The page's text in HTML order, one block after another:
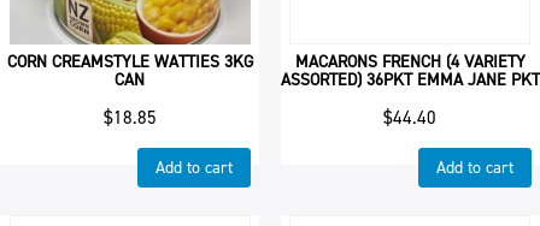
CORN CREAMSTYLE WATTIES 3KG
CAN
$18.85
Add to cart
MACARONS FRENCH (4 VARIETY
ASSORTED) 36PKT EMMA JANE PKT
$44.40
Add to cart